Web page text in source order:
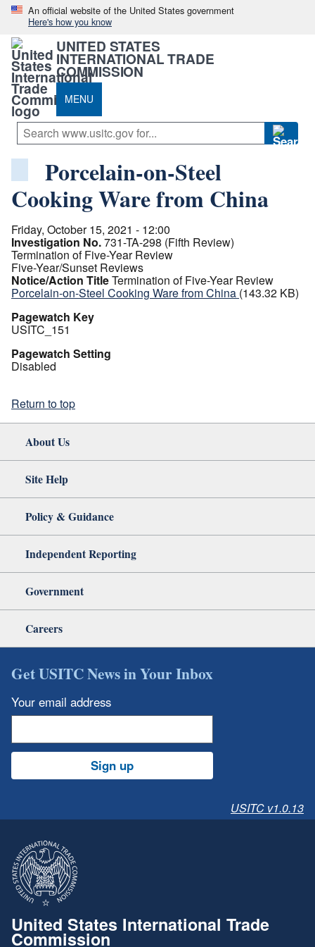
An official website of the United States government
Here's how you know
UNITED STATES
INTERNATIONAL TRADE
COMMISSION
MENU
Porcelain-on-Steel
Cooking Ware from China
Friday, October 15, 2021 - 12:00
Investigation No.731-TA-298 (Fifth Review)
Termination of Five-Year Review
Five-Year/Sunset Reviews
Notice/Action TitleTermination of Five-Year Review
Porcelain-on-Steel Cooking Ware from China (143.32 KB)
Pagewatch Key
USITC_151
Pagewatch Setting
Disabled
Return to top
About Us
Site Help
Policy & Guidance
Independent Reporting
Government
Careers
Get USITC News in Your Inbox
Your email address
Sign up
USITC v1.0.13
United States International Trade
Commission